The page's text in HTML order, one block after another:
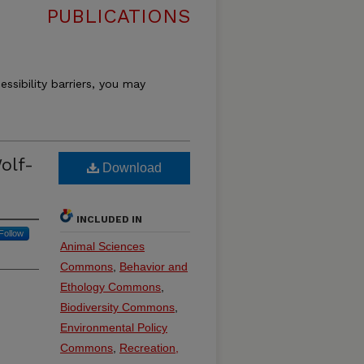
PUBLICATIONS
barriers, you may
Download
INCLUDED IN
Animal Sciences
Commons Behavior and
Ethology Commons
Biodiversity Commons
Environmental Policy
Commons Recreation,